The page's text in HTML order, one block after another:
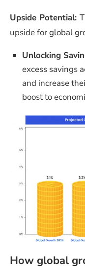
Upside Potential:
upside for global
Unlocking
excess savings
and increase
boost to
How global